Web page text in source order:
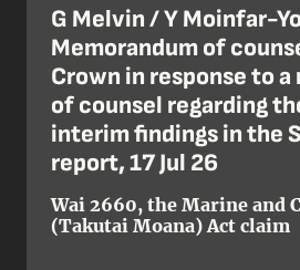
G Melvin / Y Moinfar-
Memorandum of
Crown in response to
of counsel regarding
interim findings in the
report, 17 Jul 26
Wai 2660, the Marine and
(Takutai Moana) Act claim